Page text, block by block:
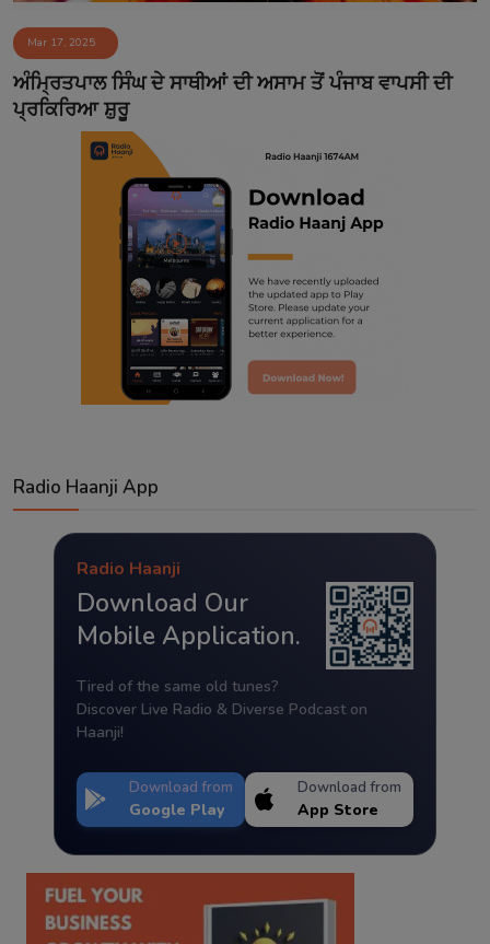
Mar 17, 2025
ਅੰਮ੍ਰਿਤਪਾਲ ਸਿੰਘ ਦੇ ਸਾਥੀਆਂ ਦੀ ਅਸਾਮ ਤੋਂ ਪੰਜਾਬ ਵਾਪਸੀ ਦੀ
ਪ੍ਰਕਿਰਿਆ ਸ਼ੁਰੂ
Radio Haanji App
Radio Haanji
Download Our
Mobile Application.
Tired of the same old tunes?
Discover Live Radio & Diverse Podcast on
Haanji!
Download from
Google Play
Download from
App Store